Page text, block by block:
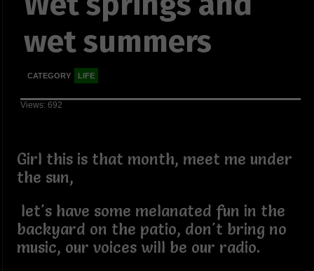
wet summers
CATEGORY LIFE
Views: 692
Girl this is that month, meet me under
the sun,
let's have some melanated fun in the
backyard on the patio, don't bring no
music, our voices will be our radio.